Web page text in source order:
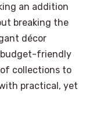
an addition
breaking the
décor
budget-friendly
collections to
practical, yet